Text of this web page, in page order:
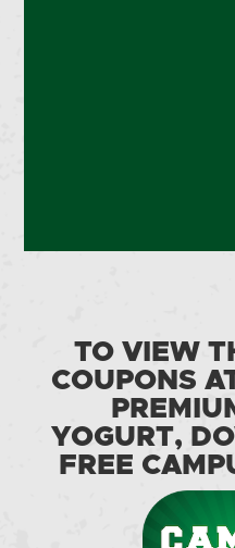
TO VIEW
COUPONS
YOGURT,
FREE